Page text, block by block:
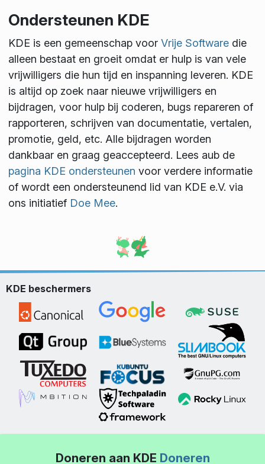
Ondersteunen KDE
KDE is een gemeenschap voor Vrije Softwaredie
alleen bestaat en groeit omdat er hulp is van vele
vrijwilligers die hun tijd en inspanning leveren. KDE
is altijd op zoek naar nieuwe vrijwilligers en
bijdragen, voor hulp bij coderen, bugs repareren of
rapporteren, schrijven van documentatie, vertalen,
promotie, geld, etc. Alle bijdragen worden
dankbaar en graag geaccepteerd. Lees aub de
pagina KDE ondersteunen voor verdere informatie
of wordt een ondersteunend lid van KDE e.V. via
ons initiatief Doe Mee.
KDE beschermers
Doneren aan KDE Doneren